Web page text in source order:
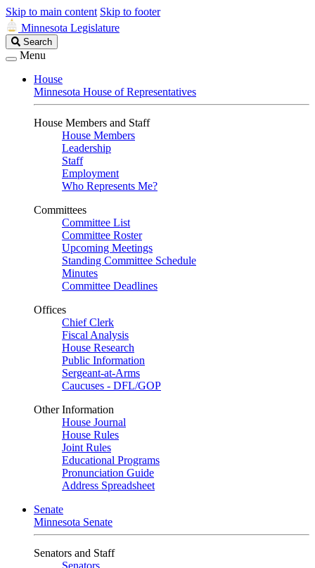
Skip to main content Skip to footer
Minnesota Legislature
Search
Legislature
Search
Menu
House
Minnesota House of Representatives
House Members and Staff
House Members
Leadership
Staff
Employment
Who Represents Me?
Committees
Committee List
Committee Roster
Upcoming Meetings
Standing Committee Schedule
Minutes
Committee Deadlines
Offices
Chief Clerk
Fiscal Analysis
House Research
Public Information
Sergeant-at-Arms
Caucuses - DFL/GOP
Other Information
House Journal
House Rules
Joint Rules
Educational Programs
Pronunciation Guide
Address Spreadsheet
Senate
Minnesota Senate
Senators and Staff
Senators